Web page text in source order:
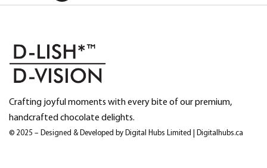
Crafting joyful moments with every bite of our premium,
handcrafted chocolate delights.
© 2025 – Designed & Developed by Digital Hubs Limited | Digitalhubs.ca